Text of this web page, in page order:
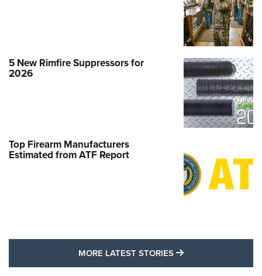
5 New Rimfire Suppressors for
2026
Top Firearm Manufacturers
Estimated from ATF Report
MORE LATEST STORIES MORE LATEST